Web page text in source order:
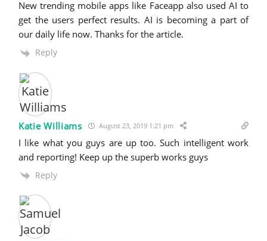
New trending mobile apps like Faceapp also used AI to
get the users perfect results. AI is becoming a part of
our daily life now. Thanks for the article.
Reply
Katie Williams August 23, 2019 1:21 pm
I like what you guys are up too. Such intelligent work
and reporting! Keep up the superb works guys
Reply